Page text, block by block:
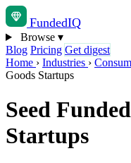
FundedIQ
Browse ▾
Blog Pricing Get digest
Home › Industries ›
Goods Startups
Seed
Startups